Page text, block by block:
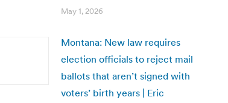
May 1, 2026
Montana: New law requires
election officials to reject mail
ballots that aren’t signed with
voters’ birth years | Eric